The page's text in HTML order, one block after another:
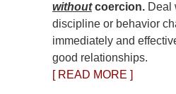
withoutcoercion. Deal
discipline or behavior
immediately and
good relationships.
[ READ MORE ]